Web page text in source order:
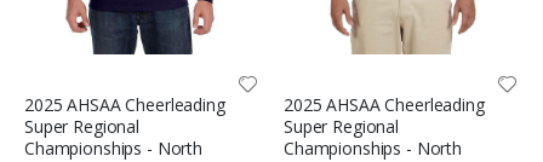
2025 AHSAA Cheerleading
Super Regional
Championships - North
2025 AHSAA Cheerleading
Super Regional
Championships - North